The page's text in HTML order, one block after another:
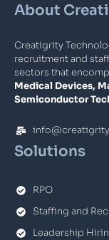
About
Creatigrity
recruitment and
sectors that
Medical Devices,
Semiconductor
Solutions
RPO
Staffing and
Leadership